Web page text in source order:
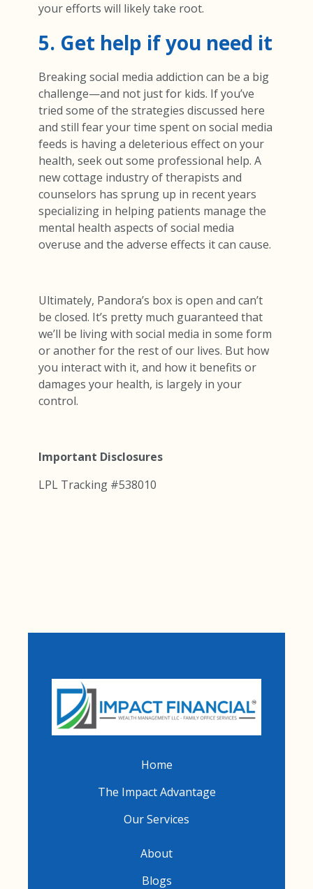
your efforts will likely take root.
5. Get help if you need it
Breaking social media addiction can be a big
challenge—and not just for kids. If you’ve
tried some of the strategies discussed here
and still fear your time spent on social media
feeds is having a deleterious effect on your
health, seek out some professional help. A
new cottage industry of therapists and
counselors has sprung up in recent years
specializing in helping patients manage the
mental health aspects of social media
overuse and the adverse effects it can cause.
Ultimately, Pandora’s box is open and can’t
be closed. It’s pretty much guaranteed that
we’ll be living with social media in some form
or another for the rest of our lives. But how
you interact with it, and how it benefits or
damages your health, is largely in your
control.
Important Disclosures
LPL Tracking #538010
Home
The Impact Advantage
Our Services
About
Blogs